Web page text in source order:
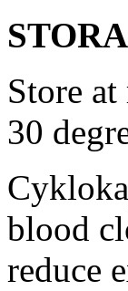
Store
30
blood
reduce